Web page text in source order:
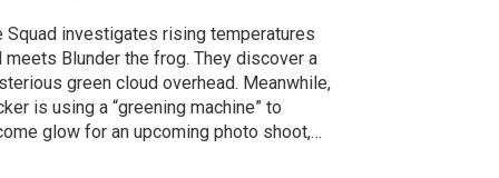
Squad investigates rising temperatures
meets Blunder the frog. They discover a
green cloud overhead. Meanwhile,
is using a “greening machine” to
glow for an upcoming photo shoot,